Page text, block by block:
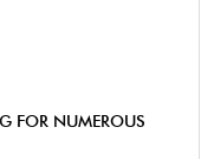
FOR NUMEROUS